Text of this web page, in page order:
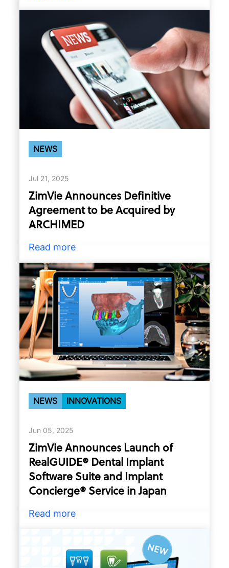
NEWS
Jul 21, 2025
ZimVie Announces Definitive
Agreement to be Acquired by
ARCHIMED
Read more
NEWS INNOVATIONS
Jun 05, 2025
ZimVie Announces Launch of
RealGUIDE® Dental Implant
Software Suite and Implant
Concierge® Service in Japan
Read more